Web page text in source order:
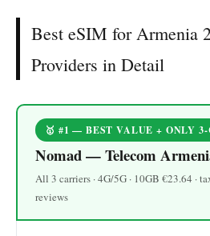
Best eSIM for Armenia
Providers in Detail
🥇 #1 — BEST VALUE + ONLY
Nomad — Telecom
All 3 carriers · 4G/5G · 10GB €23.64 ·
reviews